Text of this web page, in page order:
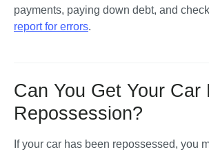
payments, paying down debt, and
report for errors.
Can You Get Your Car
Repossession?
If your car has been repossessed, you